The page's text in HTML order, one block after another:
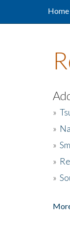
Home
»
»
»
»
»